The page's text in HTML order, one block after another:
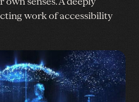
work of accessibility